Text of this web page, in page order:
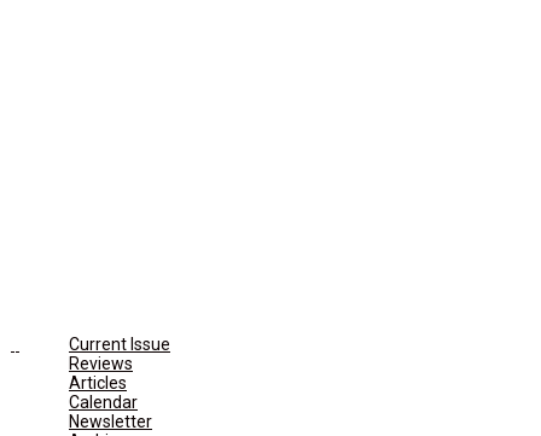
Current Issue
Reviews
Articles
Calendar
Newsletter